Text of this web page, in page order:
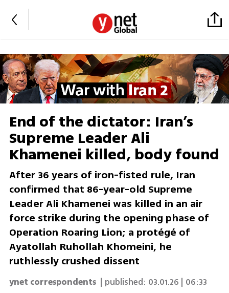
End of the dictator: Iran’s
Supreme Leader Ali
Khamenei killed, body found
After 36 years of iron-fisted rule, Iran
confirmed that 86-year-old Supreme
Leader Ali Khamenei was killed in an air
force strike during the opening phase of
Operation Roaring Lion; a protégé of
Ayatollah Ruhollah Khomeini, he
ruthlessly crushed dissent
ynet correspondents | published: 03.01.26 | 06:33